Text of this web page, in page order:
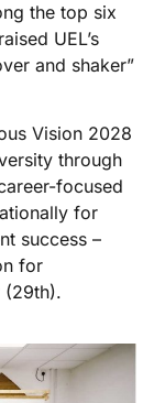
the top six
UEL’s
and shaker”
Vision 2028
through
focused
for
success –
for
(29th).